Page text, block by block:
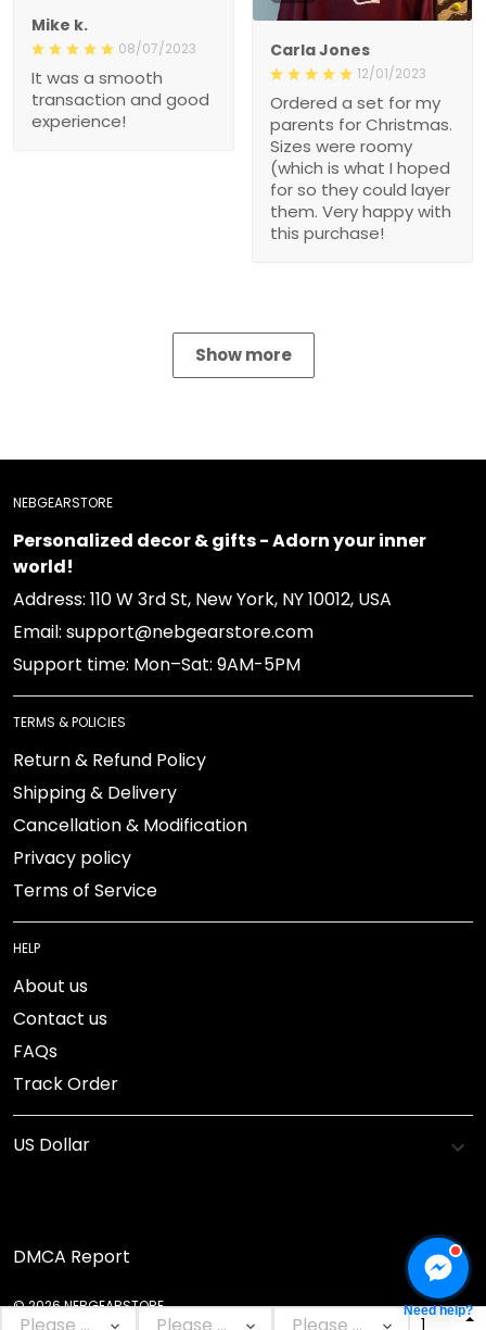
Carla Jones
12/01/2023
Ordered a set for my
parents for Christmas.
Sizes were roomy
(which is what I hoped
for so they could layer
them. Very happy with
this purchase!
Mike k.
08/07/2023
It was a smooth
transaction and good
experience!
Show more
NEBGEARSTORE
Personalized decor & gifts - Adorn your inner
world!
Address: 110 W 3rd St, New York, NY 10012, USA
Email: support@nebgearstore.com
Support time: Mon–Sat: 9AM-5PM
TERMS & POLICIES
Return & Refund Policy
Shipping & Delivery
Cancellation & Modification
Privacy policy
Terms of Service
HELP
About us
Contact us
FAQs
Track Order
DMCA Report
© 2026 NEBGEARSTORE. Need help?